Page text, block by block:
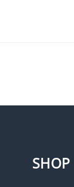
SHOP